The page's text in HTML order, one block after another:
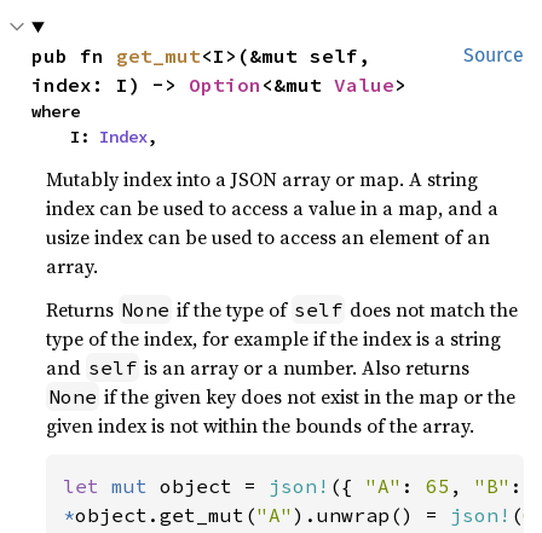
Source
pub fn get_mut<I>(&mut self,
index: I) -> Option <&mut Value>
where
    I:
Index,
Mutably index into a JSON array or map. A string
index can be used to access a value in a map, and a
usize index can be used to access an element of an
array.
Returns None if the type of self does not match the
type of the index, for example if the index is a string
and self is an array or a number. Also returns
None if the given key does not exist in the map or the
given index is not within the bounds of the array.
let mut object = json! ({ "A" : 65 , "B" :
*object.get_mut("A" ).unwrap() = json! (